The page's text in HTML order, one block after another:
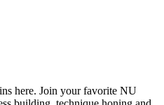
here. Join your favorite NU